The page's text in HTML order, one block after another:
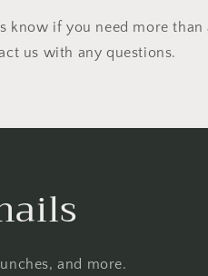
know if you need more
us with any questions.
and more.